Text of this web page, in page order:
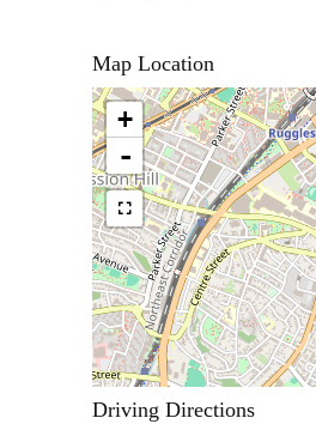
Map Location
+
-
Driving Directions